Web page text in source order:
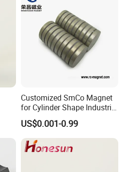
Customized SmCo Magnet
for Cylinder Shape Industrial
21 Years
US$0.001-0.99